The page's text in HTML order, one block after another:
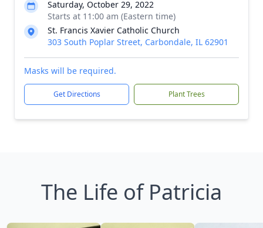
Saturday, October 29, 2022
Starts at 11:00 am (Eastern time)
St. Francis Xavier Catholic Church
303 South Poplar Street, Carbondale, IL 62901
Masks will be required.
Get Directions Plant Trees
The Life of Patricia